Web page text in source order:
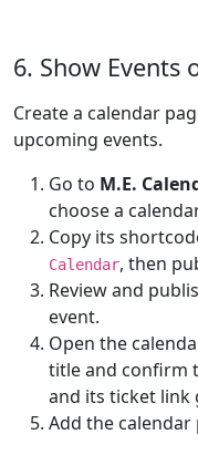
6. Show Events
Create a calendar
upcoming events.
Go to M.E.
choose a
Copy its
Calendar, then
Review and
event.
Open the
title and confirm
and its ticket link
Add the